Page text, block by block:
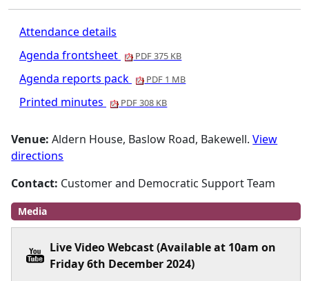
Attendance details
Agenda frontsheet
PDF 375 KB
Agenda reports pack PDF 1 MB
Printed minutes PDF 308 KB
Venue:Aldern House, Baslow Road, Bakewell.View
directions
Contact: Customer and Democratic Support Team
Media
Live Video Webcast (Available at 10am on
Friday 6th December 2024)